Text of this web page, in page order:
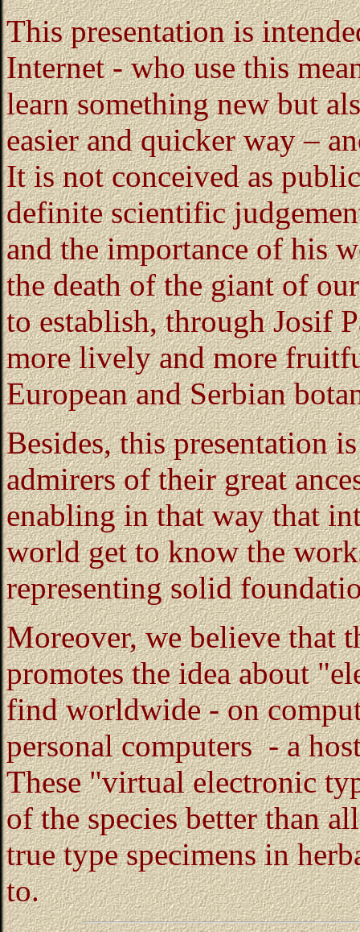
This presentation is
Internet - who use this
learn something new but
easier and quicker way –
It is not conceived as
definite scientific
and the importance of his
the death of the giant of
to establish, through Josif
more lively and more
European and Serbian
Besides, this presentation
admirers of their great
enabling in that way that
world get to know the
representing solid
Moreover, we believe that
promotes the idea about
find worldwide - on
personal computers - a
These "virtual electronic
of the species better than
true type specimens in
to.